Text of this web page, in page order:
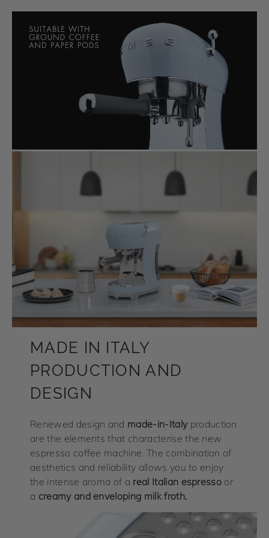
MADE IN ITALY
PRODUCTION AND
DESIGN
Renewed design and made-in-Italyproduction
are the elements that characterise the new
espresso coffee machine. The combination of
aesthetics and reliability allows you to enjoy
the intense aroma of a real Italian espresso or
a creamy and enveloping milk froth.